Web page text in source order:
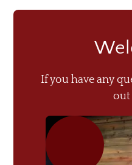
If you have any
out